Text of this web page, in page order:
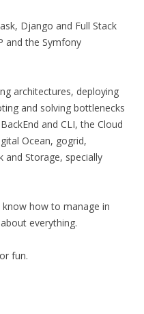
Django and Full Stack
and the Symfony
architectures, deploying
and solving bottlenecks
and CLI, the Cloud
Ocean, gogrid,
and Storage, specially
know how to manage in
everything.
fun.